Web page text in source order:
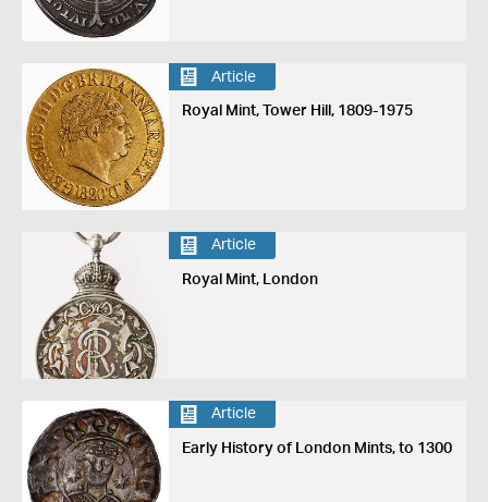
Article
Royal Mint, Tower Hill, 1809-1975
Article
Royal Mint, London
Article
Early History of London Mints, to 1300